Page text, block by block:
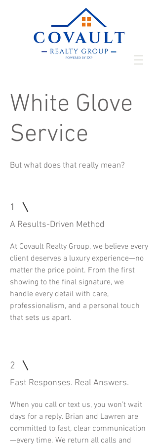
White Glove
Service
But what does that really mean?
1
A Results-Driven Method
At Covault Realty Group, we believe every
client deserves a luxury experience—no
matter the price point. From the first
showing to the final signature, we
handle every detail with care,
professionalism, and a personal touch
that sets us apart.
2
Fast Responses. Real Answers.
When you call or text us, you won’t wait
days for a reply. Brian and Lawren are
committed to fast, clear communication
—every time. We return all calls and